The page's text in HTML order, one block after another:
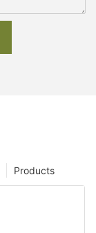
Products